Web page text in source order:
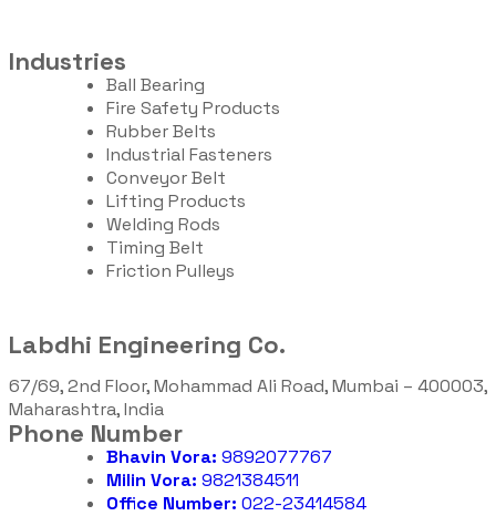
Industries
Ball Bearing
Fire Safety Products
Rubber Belts
Industrial Fasteners
Conveyor Belt
Lifting Products
Welding Rods
Timing Belt
Friction Pulleys
Labdhi Engineering Co.
67/69, 2nd Floor, Mohammad Ali Road, Mumbai – 400003,
Maharashtra, India
Phone Number
Bhavin Vora: 9892077767
Milin Vora: 9821384511
Office Number: 022-23414584